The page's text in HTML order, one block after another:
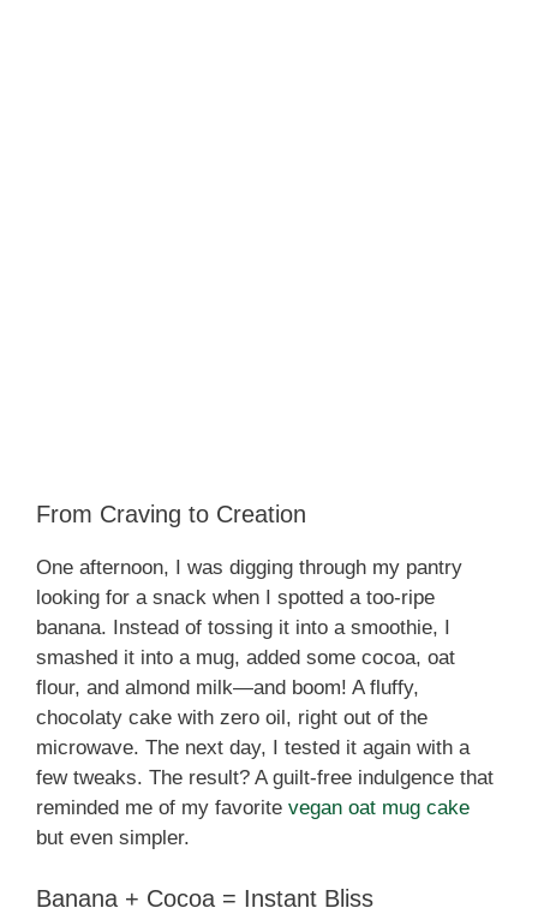
From Craving to Creation
One afternoon, I was digging through my pantry
looking for a snack when I spotted a too-ripe
banana. Instead of tossing it into a smoothie, I
smashed it into a mug, added some cocoa, oat
flour, and almond milk—and boom! A fluffy,
chocolaty cake with zero oil, right out of the
microwave. The next day, I tested it again with a
few tweaks. The result? A guilt-free indulgence that
reminded me of my favorite vegan oat mug cake
but even simpler.
Banana + Cocoa = Instant Bliss